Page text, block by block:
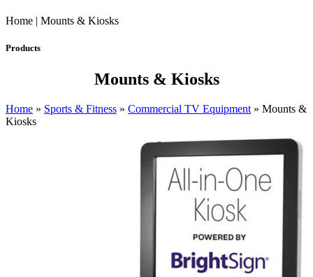
Home | Mounts & Kiosks
Products
Mounts & Kiosks
Home » Sports & Fitness » Commercial TV Equipment » Mounts &
Kiosks